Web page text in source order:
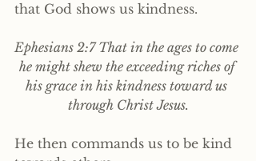
that God shows us kindness.
Ephesians 2:7 That in the ages to come
he might shew the exceeding riches of
his grace in his kindness toward us
through Christ Jesus.
He then commands us to be kind